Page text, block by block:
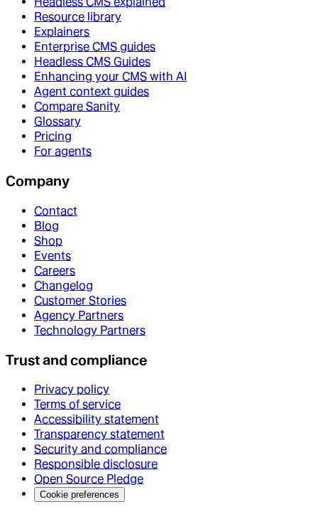
Resource library
Explainers
Enterprise CMS guides
Headless CMS Guides
Enhancing your CMS with AI
Agent context guides
Compare Sanity
Glossary
Pricing
For agents
Company
Contact
Blog
Shop
Events
Careers
Changelog
Customer Stories
Agency Partners
Technology Partners
Trust and compliance
Privacy policy
Terms of service
Accessibility statement
Transparency statement
Security and compliance
Responsible disclosure
Open Source Pledge
Cookie preferences